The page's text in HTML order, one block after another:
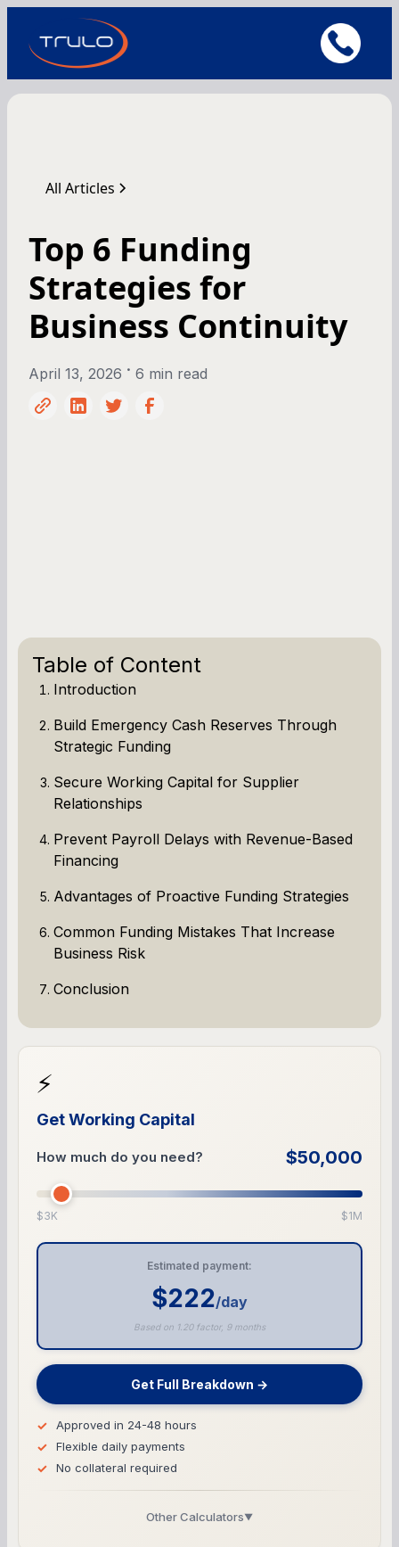
All Articles
Top 6 Funding
Strategies for
Business Continuity
April 13, 2026 • 6 min read
Table of Content
Introduction
Build Emergency Cash Reserves Through
Strategic Funding
Secure Working Capital for Supplier
Relationships
Prevent Payroll Delays with Revenue-Based
Financing
Advantages of Proactive Funding Strategies
Common Funding Mistakes That Increase
Business Risk
Conclusion
⚡
Get Working Capital
How much do you need? $50,000
$3K $1M
Estimated payment:
$222/day
Based on 1.20 factor, 9 months
Get Full Breakdown →
Approved in 24-48 hours
Flexible daily payments
No collateral required
Other Calculators▼